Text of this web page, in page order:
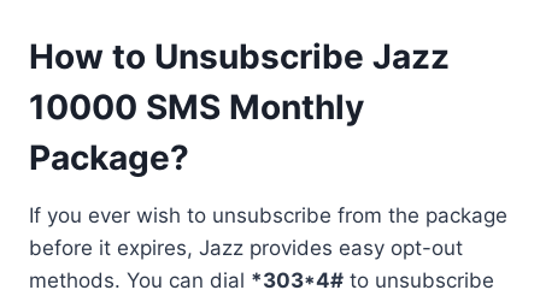
How to Unsubscribe Jazz
10000 SMS Monthly
Package?
If you ever wish to unsubscribe from the package
before it expires, Jazz provides easy opt-out
methods. You can dial *303*4# to unsubscribe